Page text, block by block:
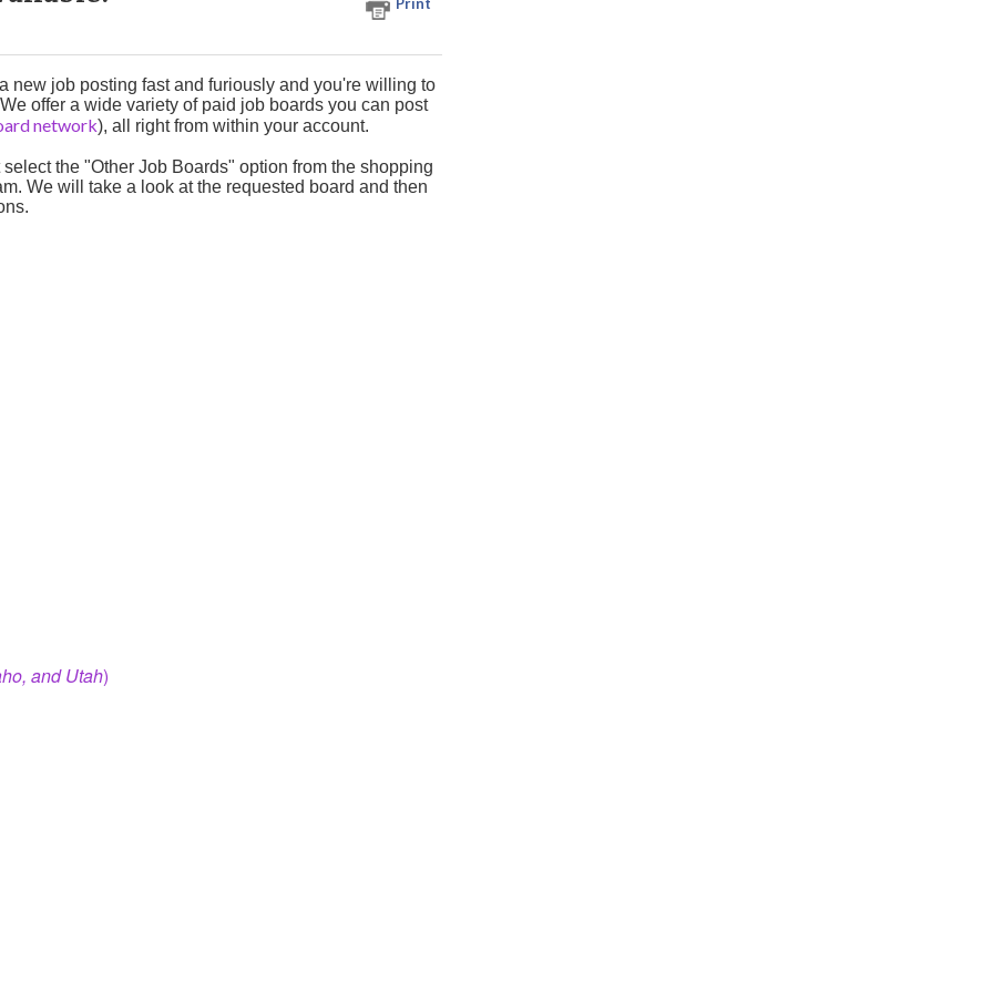
new job posting fast and furiously and you're willing to
offer a wide variety of paid job boards you can post
network), all right from within your account.
the "Other Job Boards" option from the shopping
We will take a look at the requested board and then
and Utah)